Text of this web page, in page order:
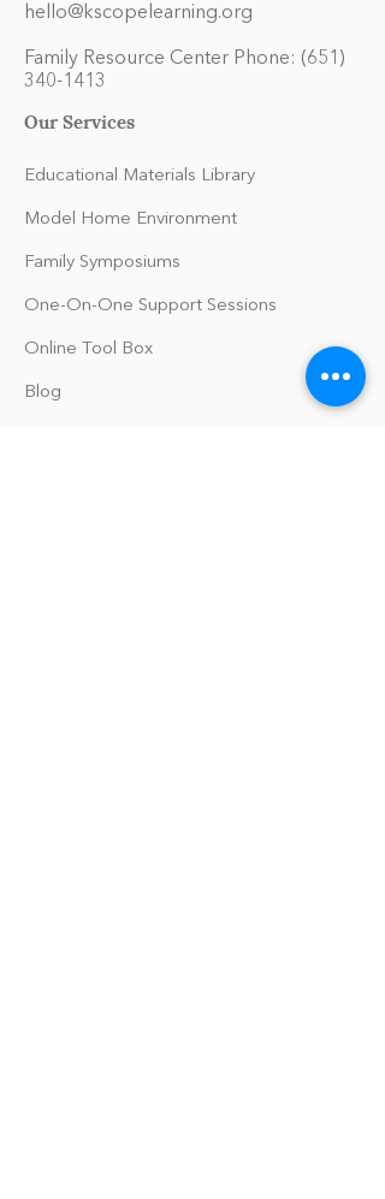
hello@kscopelearning.org
Family Resource Center Phone: (651)
340-1413
Our Services
Educational Materials Library
Model Home Environment
Family Symposiums
One-On-One Support Sessions
Online Tool Box
Blog